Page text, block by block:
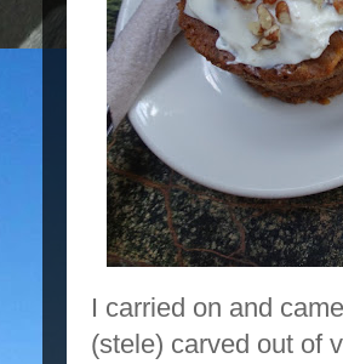
I carried on and
(stele) carved out of